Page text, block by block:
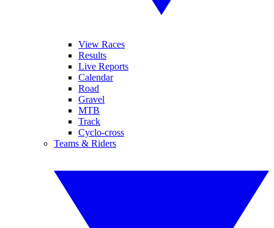
View Races
Results
Live Reports
Calendar
Road
Gravel
MTB
Track
Cyclo-cross
Teams & Riders